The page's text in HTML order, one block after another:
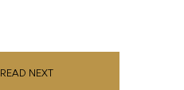
READ NEXT